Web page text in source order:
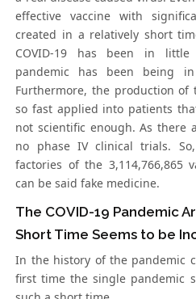
effective vaccine with
created in a relatively short
COVID-19 has been in
pandemic has been being
Furthermore, the production of
so fast applied into patients
not scientific enough. As there
no phase IV clinical trials.
factories of the 3,114,766,865
can be said fake medicine.
The COVID-19 Pandemic
Short Time Seems to be
In the history of the pandemic
first time the single pandemic